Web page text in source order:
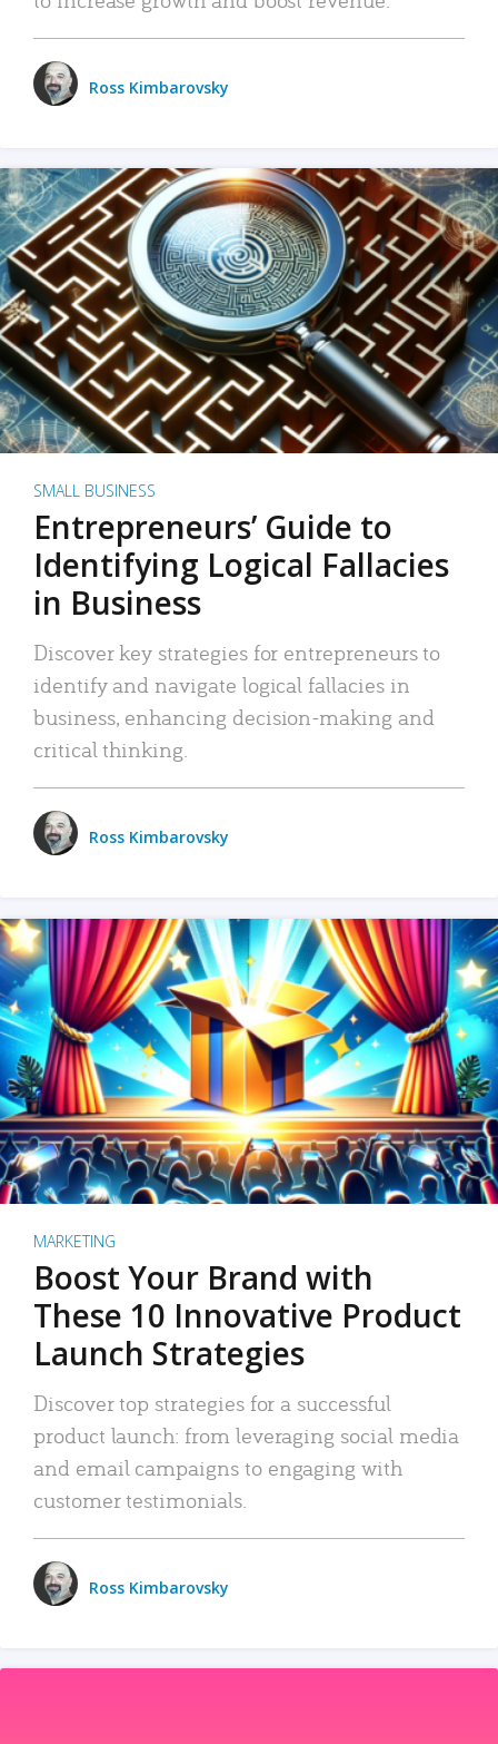
Ross Kimbarovsky
SMALL BUSINESS
Entrepreneurs’ Guide to
Identifying Logical Fallacies
in Business
Discover key strategies for entrepreneurs to
identify and navigate logical fallacies in
business, enhancing decision-making and
critical thinking.
Ross Kimbarovsky
MARKETING
Boost Your Brand with
These 10 Innovative Product
Launch Strategies
Discover top strategies for a successful
product launch: from leveraging social media
and email campaigns to engaging with
customer testimonials.
Ross Kimbarovsky